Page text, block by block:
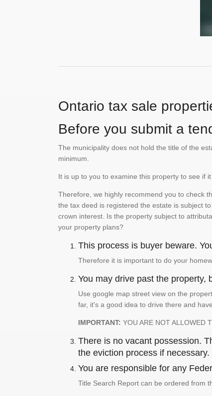
Ontario tax sale
Before you submit a
The municipality does not hold the title of the
minimum.
It is up to you to examine this property to see if
Therefore, we highly recommend you to check
the tax deed is registered the estate is subject
crown interest. Is the property subject to
your property plans?
This process is buyer beware.
Therefore it is important to do your
You may drive past the property,
Use google map street view on the
far, it's a good idea to drive there and
IMPORTANT: YOU ARE NOT ALLOWED
There is no vacant possession.
the eviction process if necessary.
You are responsible for any
Title Search Report can be ordered from